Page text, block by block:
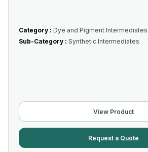
Category : Dye and Pigment Intermediates
Sub-Category : Synthetic Intermediates
View Product
Request a Quote